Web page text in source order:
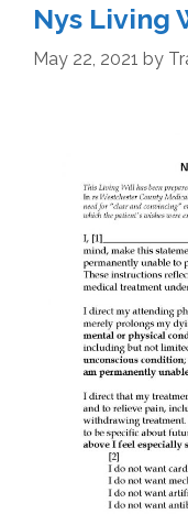
Nys Living
May 22, 2021 by